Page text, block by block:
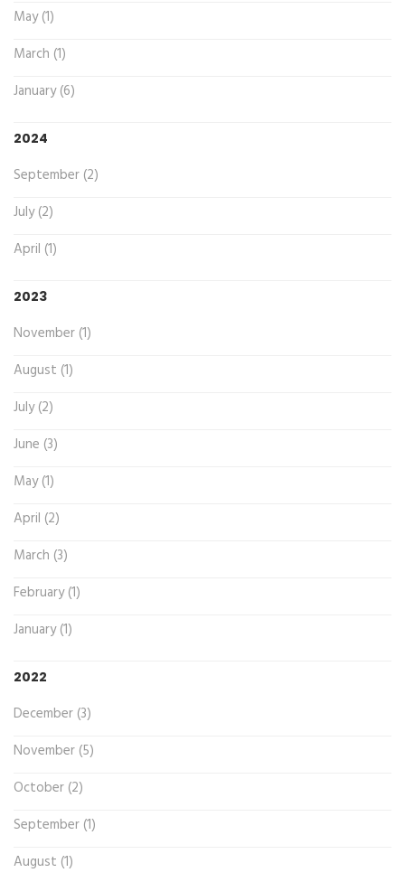
May (1)
March (1)
January (6)
2024
September (2)
July (2)
April (1)
2023
November (1)
August (1)
July (2)
June (3)
May (1)
April (2)
March (3)
February (1)
January (1)
2022
December (3)
November (5)
October (2)
September (1)
August (1)